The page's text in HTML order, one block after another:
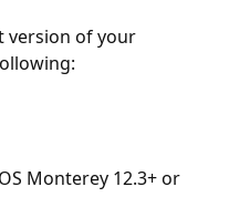
version of your
Monterey 12.3+ or